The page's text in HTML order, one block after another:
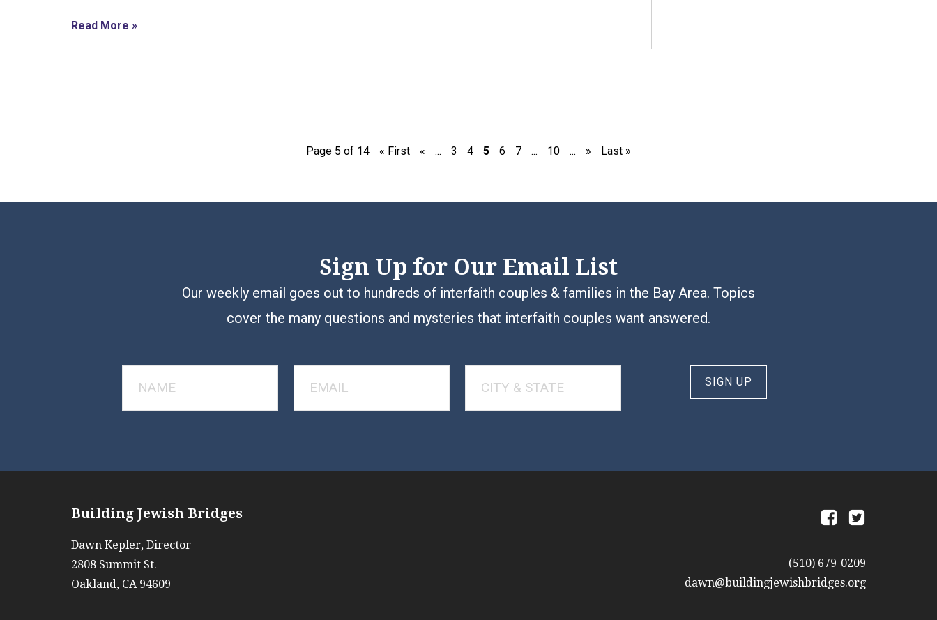
Read More »
Page 5 of 14 « First « ... 3 4 5 6 7 ... 10 ... » Last »
Sign Up for Our Email List
Our weekly email goes out to hundreds of interfaith couples & families in the Bay Area. Topics
cover the many questions and mysteries that interfaith couples want answered.
SIGN UP
Building Jewish Bridges
Dawn Kepler, Director
2808 Summit St.
Oakland, CA 94609
a b
(510) 679-0209
dawn@buildingjewishbridges.org